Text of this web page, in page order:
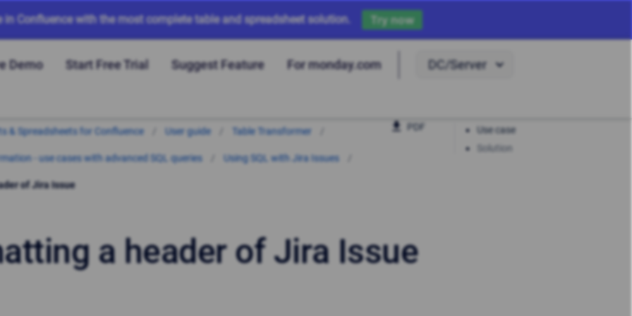
in Confluence with the most complete table and spreadsheet solution. Try now
Demo Start Free Trial Suggest Feature For monday.com DC/Server
& Spreadsheets for Confluence User guide Table Transformer
- use cases with advanced SQL queries Using SQL with Jira Issues
of Jira Issue
PDF
a header of Jira Issue
Use case
Solution